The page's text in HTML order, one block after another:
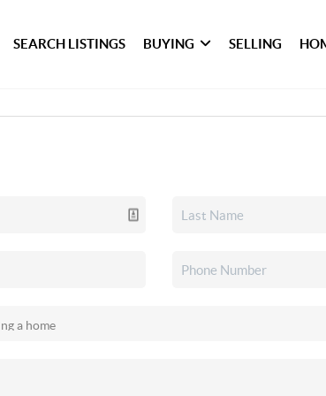
SEARCH LISTINGS BUYING SELLING